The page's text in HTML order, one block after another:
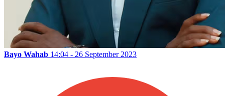
Bayo Wahab 14:04 - 26 September 2023